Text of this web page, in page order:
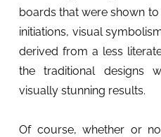
boards that were shown
initiations, visual
derived from a less
the traditional designs
visually stunning results.
Of course, whether or